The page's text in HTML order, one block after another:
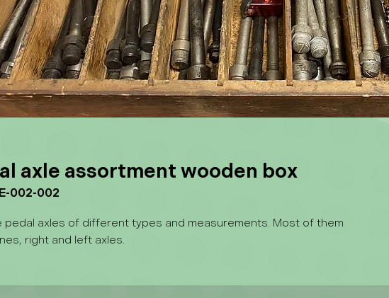
axle assortment wooden box
002-002
pedal axles of different types and measurements. Most of them
right and left axles.